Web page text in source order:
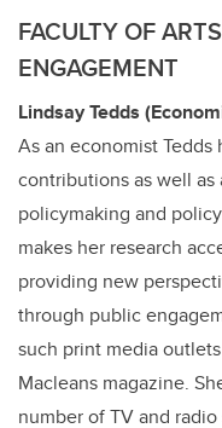
FACULTY OF
ENGAGEMENT
Lindsay Tedds
As an economist
contributions as well as
policymaking and
makes her research
providing new
through public
such print media
Macleans magazine.
number of TV and